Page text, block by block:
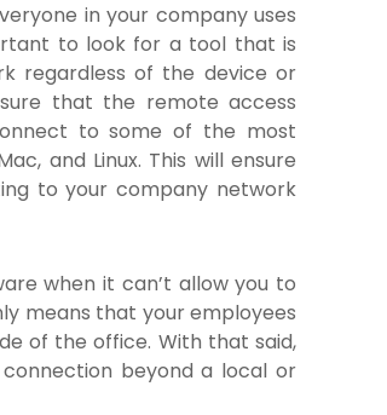
in your company uses
to look for a tool that is
regardless of the device or
that the remote access
to some of the most
and Linux. This will ensure
to your company network
when it can’t allow you to
means that your employees
of the office. With that said,
beyond a local or